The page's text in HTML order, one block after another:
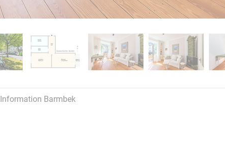
Information Barmbek